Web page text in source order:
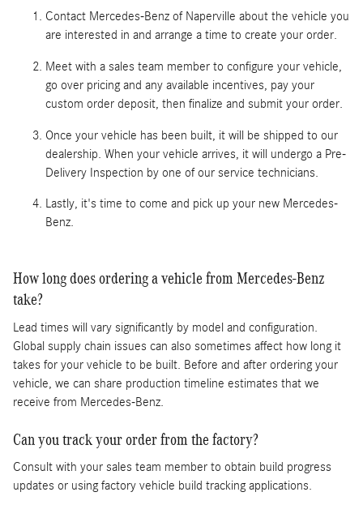
Contact Mercedes-Benz of Naperville about the vehicle you
are interested in and arrange a time to create your order.
Meet with a sales team member to configure your vehicle,
go over pricing and any available incentives, pay your
custom order deposit, then finalize and submit your order.
Once your vehicle has been built, it will be shipped to our
dealership. When your vehicle arrives, it will undergo a Pre-
Delivery Inspection by one of our service technicians.
Lastly, it's time to come and pick up your new Mercedes-
Benz.
How long does ordering a vehicle from Mercedes-Benz
take?
Lead times will vary significantly by model and configuration.
Global supply chain issues can also sometimes affect how long it
takes for your vehicle to be built. Before and after ordering your
vehicle, we can share production timeline estimates that we
receive from Mercedes-Benz.
Can you track your order from the factory?
Consult with your sales team member to obtain build progress
updates or using factory vehicle build tracking applications.